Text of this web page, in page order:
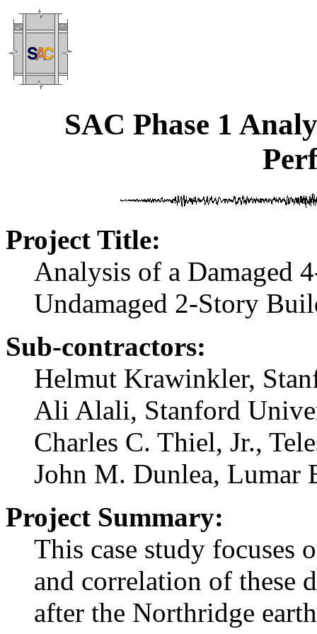
SAC Phase 1
Project Title:
Analysis of a Damaged
Undamaged 2-Story
Sub-contractors:
Helmut Krawinkler,
Ali Alali, Stanford
Charles C. Thiel, Jr.,
John M. Dunlea, Lumar
Project Summary:
This case study focuses
and correlation of these
after the Northridge